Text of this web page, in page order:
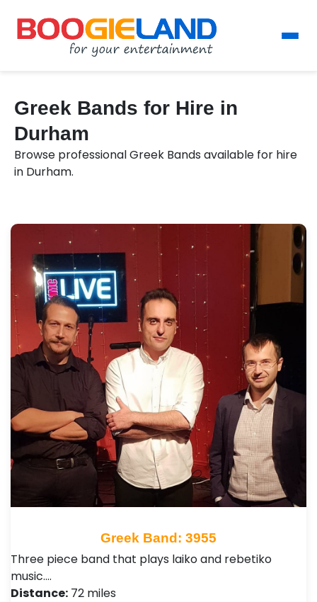
Greek Bands for Hire in
Durham
Browse professional Greek Bands available for hire
in Durham.
Greek Band: 3955
Three piece band that plays laiko and rebetiko
music.…
Distance: 72 miles